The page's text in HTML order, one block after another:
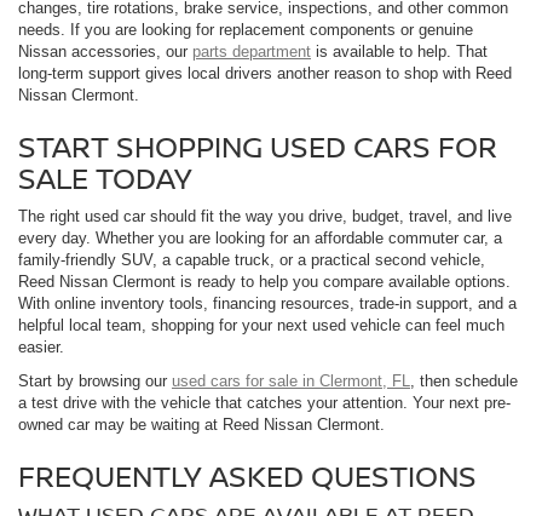
changes, tire rotations, brake service, inspections, and other common
needs. If you are looking for replacement components or genuine
Nissan accessories, our parts department is available to help. That
long-term support gives local drivers another reason to shop with Reed
Nissan Clermont.
START SHOPPING USED CARS FOR
SALE TODAY
The right used car should fit the way you drive, budget, travel, and live
every day. Whether you are looking for an affordable commuter car, a
family-friendly SUV, a capable truck, or a practical second vehicle,
Reed Nissan Clermont is ready to help you compare available options.
With online inventory tools, financing resources, trade-in support, and a
helpful local team, shopping for your next used vehicle can feel much
easier.
Start by browsing our used cars for sale in Clermont, FL
, then schedule
a test drive with the vehicle that catches your attention. Your next pre-
owned car may be waiting at Reed Nissan Clermont.
FREQUENTLY ASKED QUESTIONS